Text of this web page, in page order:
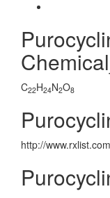
C22H24N2O8
http://